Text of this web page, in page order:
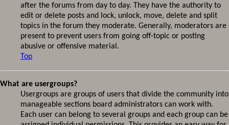
after the forums from day to day. They have the authority to
edit or delete posts and lock, unlock, move, delete and split
topics in the forum they moderate. Generally, moderators are
present to prevent users from going off-topic or posting
abusive or offensive material.
Top
What are usergroups?
Usergroups are groups of users that divide the community into
manageable sections board administrators can work with.
Each user can belong to several groups and each group can be